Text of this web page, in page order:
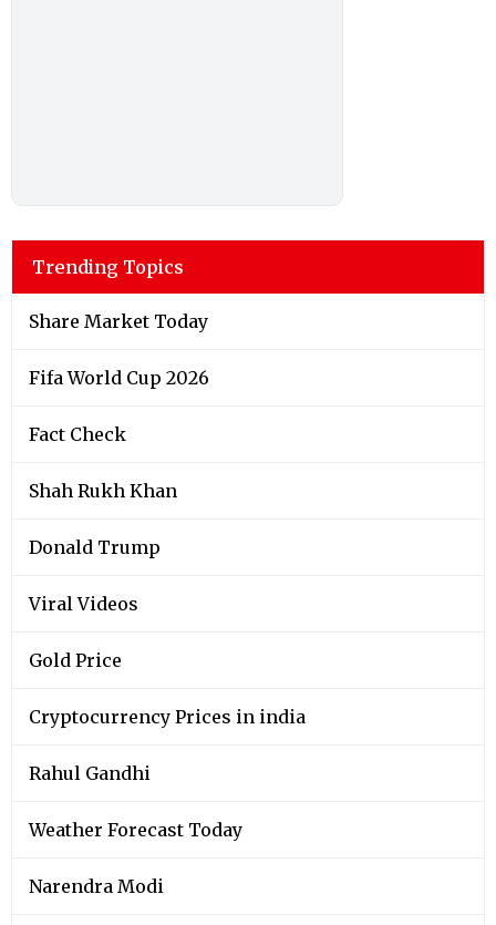
Trending Topics
Share Market Today
Fifa World Cup 2026
Fact Check
Shah Rukh Khan
Donald Trump
Viral Videos
Gold Price
Cryptocurrency Prices in india
Rahul Gandhi
Weather Forecast Today
Narendra Modi